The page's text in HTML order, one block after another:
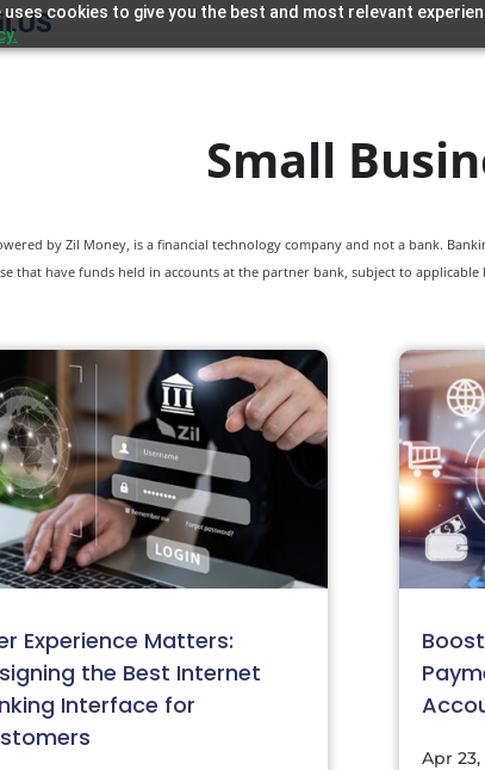
uses cookies to give you the best and most relevant
Small
by Zil Money, is a financial technology company and not a bank.
that have funds held in accounts at the partner bank, subject to
Experience Matters:
the Best Internet
Interface for
Apr 23,